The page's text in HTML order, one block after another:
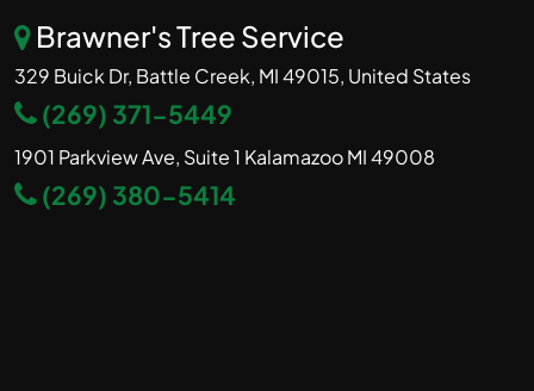
Brawner's Tree Service
329 Buick Dr, Battle Creek, MI 49015, United States
(269) 371-5449
1901 Parkview Ave, Suite 1 Kalamazoo MI 49008
(269) 380-5414